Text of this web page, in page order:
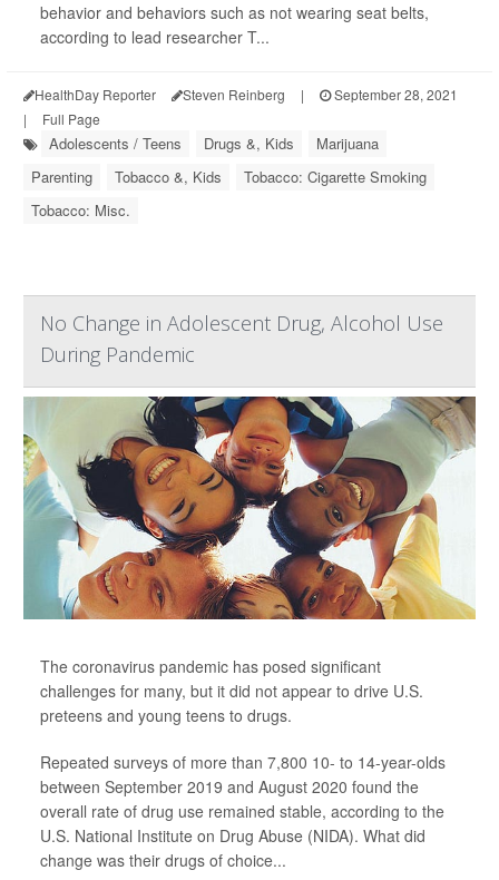
behavior and behaviors such as not wearing seat belts,
according to lead researcher T...
HealthDay Reporter Steven Reinberg |
September 28, 2021
|
Full Page
Adolescents / Teens Drugs &, Kids
Marijuana
Parenting
Tobacco &, Kids
Tobacco: Cigarette Smoking
Tobacco: Misc.
No Change in Adolescent Drug, Alcohol Use
During Pandemic
The coronavirus pandemic has posed significant
challenges for many, but it did not appear to drive U.S.
preteens and young teens to drugs.
Repeated surveys of more than 7,800 10- to 14-year-olds
between September 2019 and August 2020 found the
overall rate of drug use remained stable, according to the
U.S. National Institute on Drug Abuse (NIDA). What did
change was their drugs of choice...